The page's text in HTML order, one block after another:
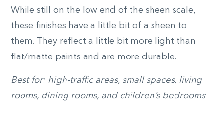
While still on the low end of the sheen scale,
these finishes have a little bit of a sheen to
them. They reflect a little bit more light than
flat/matte paints and are more durable.
Best for: high-traffic areas, small spaces, living
rooms, dining rooms, and children’s bedrooms